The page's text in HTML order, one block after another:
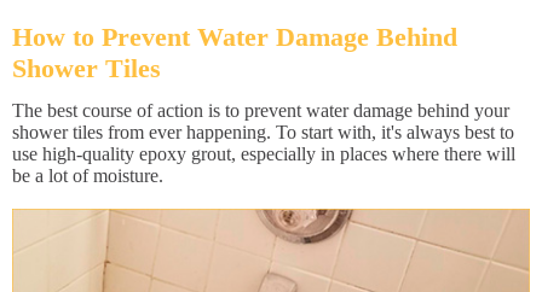
How to Prevent Water Damage Behind
Shower Tiles
The best course of action is to prevent water damage behind your
shower tiles from ever happening. To start with, it's always best to
use high-quality epoxy grout, especially in places where there will
be a lot of moisture.